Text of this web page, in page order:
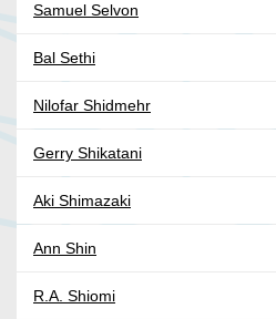
Samuel Selvon
Bal Sethi
Nilofar Shidmehr
Gerry Shikatani
Aki Shimazaki
Ann Shin
R.A. Shiomi